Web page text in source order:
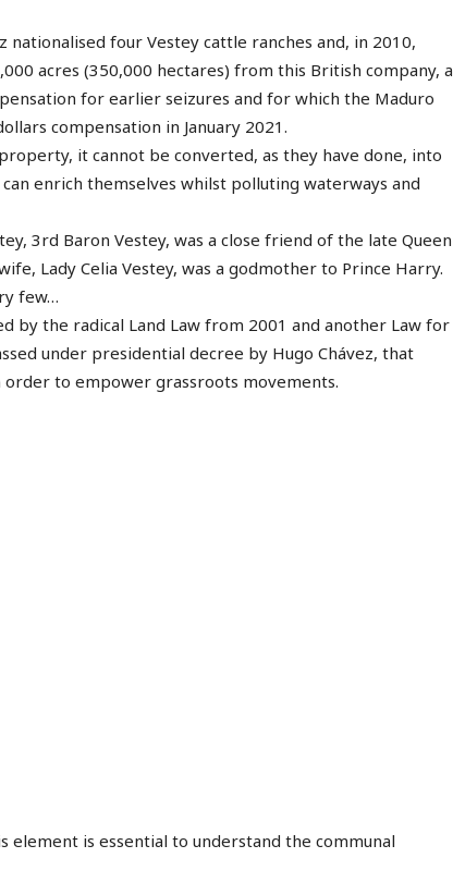
nationalised four Vestey cattle ranches and, in 2010,
acres (350,000 hectares) from this British company, a
for earlier seizures and for which the Maduro
compensation in January 2021.
property, it cannot be converted, as they have done, into
enrich themselves whilst polluting waterways and
3rd Baron Vestey, was a close friend of the late Queen
Lady Celia Vestey, was a godmother to Prince Harry.
few…
by the radical Land Law from 2001 and another Law for
under presidential decree by Hugo Chávez, that
to empower grassroots movements.
element is essential to understand the communal